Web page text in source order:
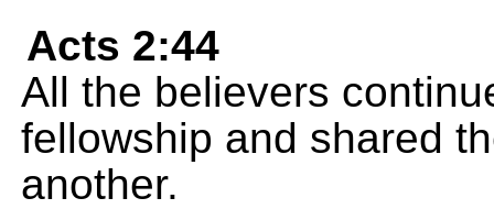
Acts 2:44
All the believers
fellowship and shared
another.